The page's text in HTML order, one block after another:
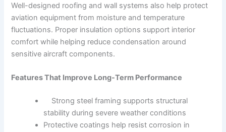
Well-designed roofing and wall systems also help protect
aviation equipment from moisture and temperature
fluctuations. Proper insulation options support interior
comfort while helping reduce condensation around
sensitive aircraft components.
Features That Improve Long-Term Performance
Strong steel framing supports structural
stability during severe weather conditions
Protective coatings help resist corrosion in